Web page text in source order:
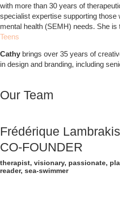
with more than 30 years of
specialist expertise supporting those
mental health (SEMH) needs. She is
Teens
Cathy brings over 35 years of
in design and branding, including
Our Team
Frédérique
CO-FOUNDER
therapist, visionary, passionate,
reader, sea-swimmer